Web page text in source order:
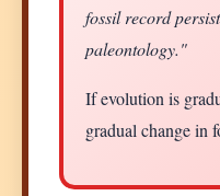
fossil record
paleontology."
If evolution is
gradual change in